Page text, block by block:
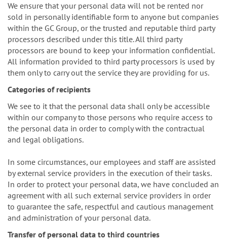
We ensure that your personal data will not be rented nor
sold in personally identifiable form to anyone but companies
within the GC Group, or the trusted and reputable third party
processors described under this title. All third party
processors are bound to keep your information confidential.
All information provided to third party processors is used by
them only to carry out the service they are providing for us.
Categories of recipients
We see to it that the personal data shall only be accessible
within our company to those persons who require access to
the personal data in order to comply with the contractual
and legal obligations.
In some circumstances, our employees and staff are assisted
by external service providers in the execution of their tasks.
In order to protect your personal data, we have concluded an
agreement with all such external service providers in order
to guarantee the safe, respectful and cautious management
and administration of your personal data.
Transfer of personal data to third countries